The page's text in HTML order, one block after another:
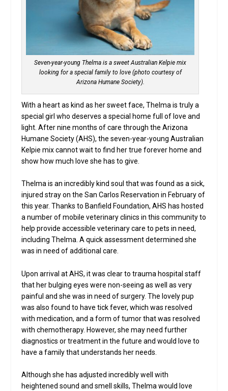
Seven-year-young Thelma is a sweet Australian Kelpie mix
looking for a special family to love (photo courtesy of
Arizona Humane Society).
With a heart as kind as her sweet face, Thelma is truly a
special girl who deserves a special home full of love and
light. After nine months of care through the Arizona
Humane Society (AHS), the seven-year-young Australian
Kelpie mix cannot wait to find her true forever home and
show how much love she has to give.
Thelma is an incredibly kind soul that was found as a sick,
injured stray on the San Carlos Reservation in February of
this year. Thanks to Banfield Foundation, AHS has hosted
a number of mobile veterinary clinics in this community to
help provide accessible veterinary care to pets in need,
including Thelma. A quick assessment determined she
was in need of additional care.
Upon arrival at AHS, it was clear to trauma hospital staff
that her bulging eyes were non-seeing as well as very
painful and she was in need of surgery. The lovely pup
was also found to have tick fever, which was resolved
with medication, and a form of tumor that was resolved
with chemotherapy. However, she may need further
diagnostics or treatment in the future and would love to
have a family that understands her needs.
Although she has adjusted incredibly well with
heightened sound and smell skills, Thelma would love